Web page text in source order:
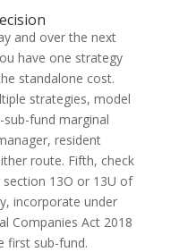
and over the next
have one strategy
standalone cost.
strategies, model
fund marginal
resident
route. Fifth, check
13O or 13U of
incorporate under
Companies Act 2018
first sub-fund.